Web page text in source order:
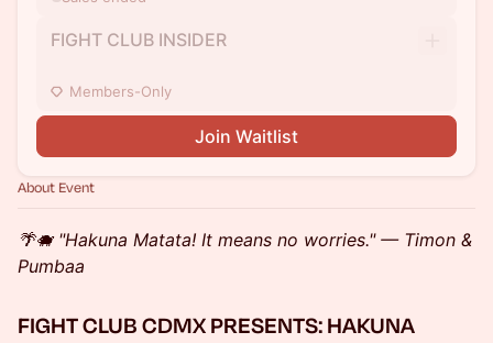
FIGHT CLUB INSIDER
Members-Only
Join Waitlist
About Event
🌴🐗 "Hakuna Matata! It means no worries." — Timon &
Pumbaa
FIGHT CLUB CDMX PRESENTS: HAKUNA